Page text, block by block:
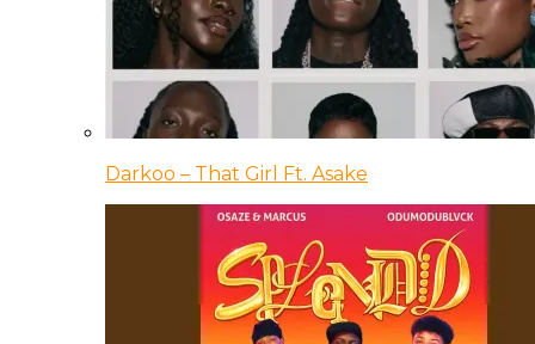
Darkoo – That Girl Ft. Asake